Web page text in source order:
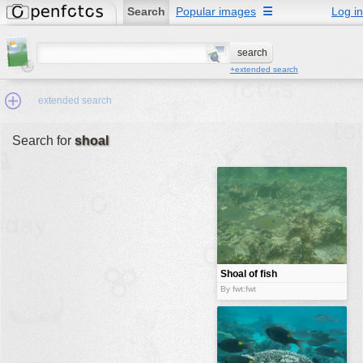
Search Popular images Log in
☰
+extended search
extended search
Search for shoal
Shoal of fish
By fwt:fwt